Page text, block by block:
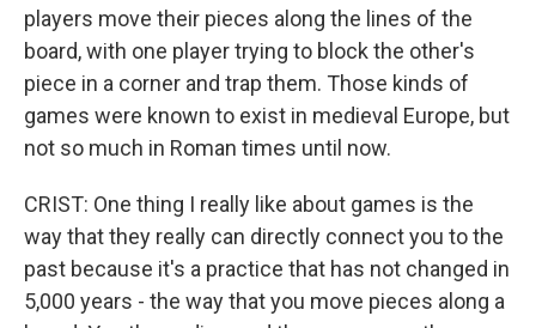
players move their pieces along the lines of the
board, with one player trying to block the other's
piece in a corner and trap them. Those kinds of
games were known to exist in medieval Europe, but
not so much in Roman times until now.
CRIST: One thing I really like about games is the
way that they really can directly connect you to the
past because it's a practice that has not changed in
5,000 years - the way that you move pieces along a